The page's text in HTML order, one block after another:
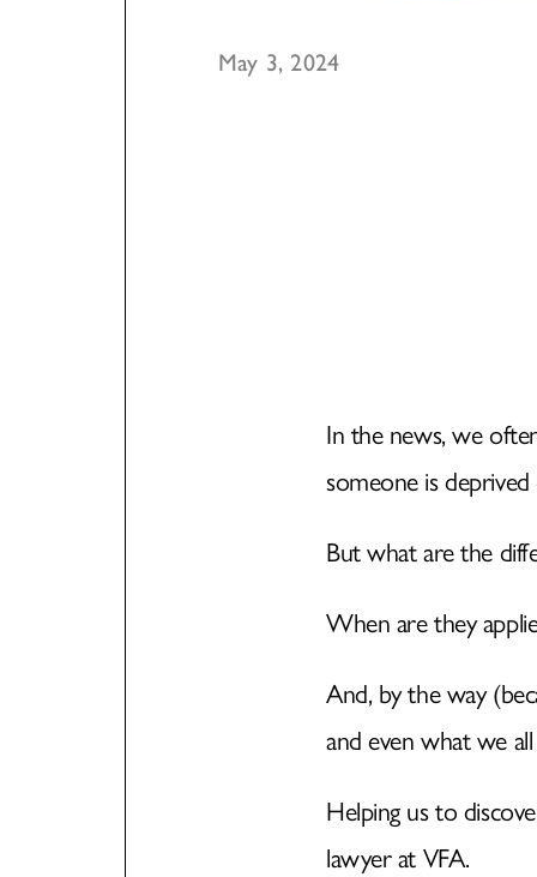
May 3, 2024
In the news, we
someone is
But what are the
When are they
And, by the way
and even what we
Helping us to
lawyer at VFA.